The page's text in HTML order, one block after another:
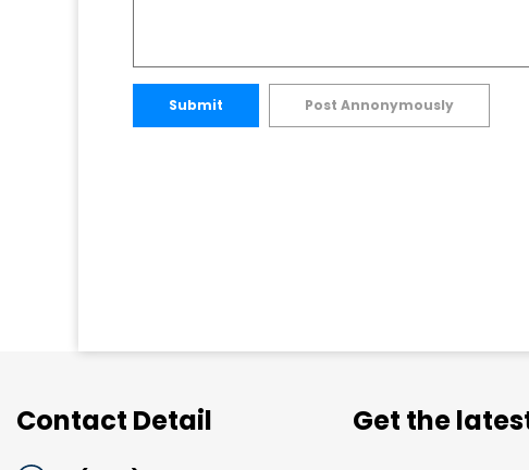
Submit Post Annonymously
Contact Detail Get the